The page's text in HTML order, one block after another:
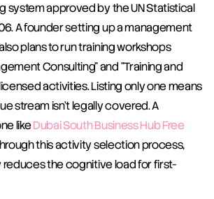
system approved by the UN Statistical
A founder setting up a management
plans to run training workshops
Consulting" and "Training and
activities. Listing only one means
stream isn't legally covered. A
like Dubai South Business Hub Free
this activity selection process,
reduces the cognitive load for first-